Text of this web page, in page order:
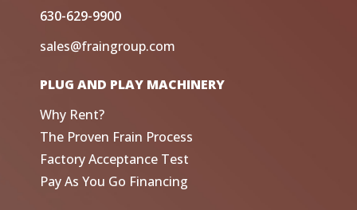
630-629-9900
sales@fraingroup.com
PLUG AND PLAY MACHINERY
Why Rent?
The Proven Frain Process
Factory Acceptance Test
Pay As You Go Financing